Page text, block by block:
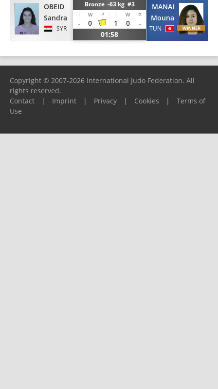
OBEID
Sandra
SYR
Bronze -63 kg #3
I W P I W P
- 0 1 0
-
01:58
MANAI
Mouna
TUN
Copyright © 2007-2026 International Judo Federation. All
rights reserved.
Contact
| Imprint | Privacy | Cookies |
Terms of
Use